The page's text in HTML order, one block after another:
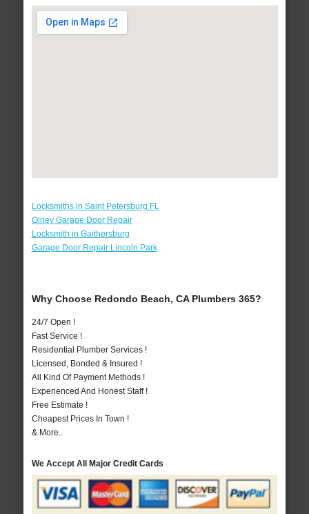
Locksmiths in Saint Petersburg FL
Olney Garage Door Repair
Locksmith in Gaithersburg
Garage Door Repair Lincoln Park
Why Choose Redondo Beach, CA Plumbers 365?
24/7 Open !
Fast Service !
Residential Plumber Services !
Licensed, Bonded & Insured !
All Kind Of Payment Methods !
Experienced And Honest Staff !
Free Estimate !
Cheapest Prices In Town !
& More..
We Accept All Major Credit Cards